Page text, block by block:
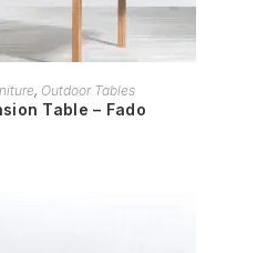
MORE
, Outdoor Tables
Table – Fado